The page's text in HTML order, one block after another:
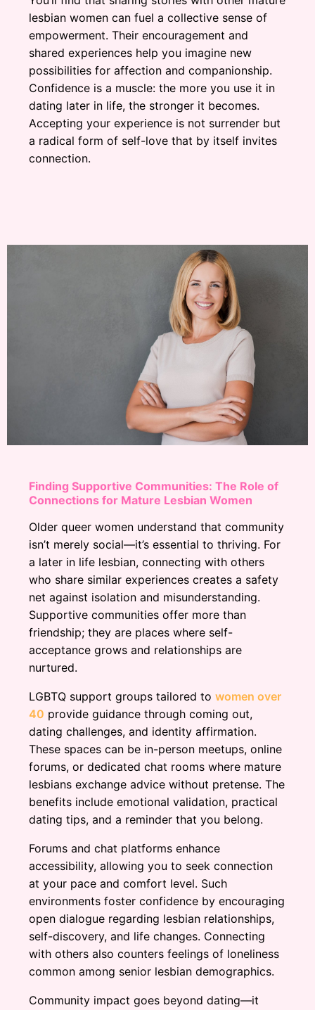
lesbian women can fuel a collective sense of
empowerment. Their encouragement and
shared experiences help you imagine new
possibilities for affection and companionship.
Confidence is a muscle: the more you use it in
dating later in life, the stronger it becomes.
Accepting your experience is not surrender but
a radical form of self-love that by itself invites
connection.
Finding Supportive Communities: The Role of
Connections for Mature Lesbian Women
Older queer women understand that community
isn’t merely social—it’s essential to thriving. For
a later in life lesbian, connecting with others
who share similar experiences creates a safety
net against isolation and misunderstanding.
Supportive communities offer more than
friendship; they are places where self-
acceptance grows and relationships are
nurtured.
LGBTQ support groups tailored to women over
40 provide guidance through coming out,
dating challenges, and identity affirmation.
These spaces can be in-person meetups, online
forums, or dedicated chat rooms where mature
lesbians exchange advice without pretense. The
benefits include emotional validation, practical
dating tips, and a reminder that you belong.
Forums and chat platforms enhance
accessibility, allowing you to seek connection
at your pace and comfort level. Such
environments foster confidence by encouraging
open dialogue regarding lesbian relationships,
self-discovery, and life changes. Connecting
with others also counters feelings of loneliness
common among senior lesbian demographics.
Community impact goes beyond dating—it